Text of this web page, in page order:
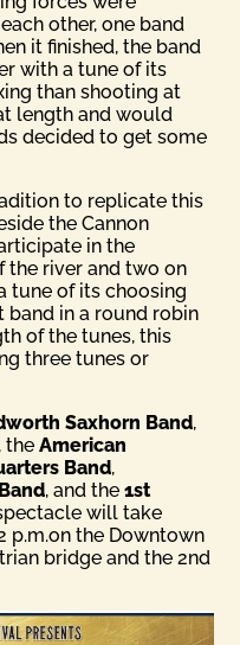
other, one band
it finished, the band
with a tune of its
than shooting at
length and would
decided to get some
to replicate this
the Cannon
in the
the river and two on
tune of its choosing
band in a round robin
of the tunes, this
three tunes or
Saxhorn Band,
theAmerican
Band,
, and the1st
will take
p.m.on the Downtown
bridge and the 2nd